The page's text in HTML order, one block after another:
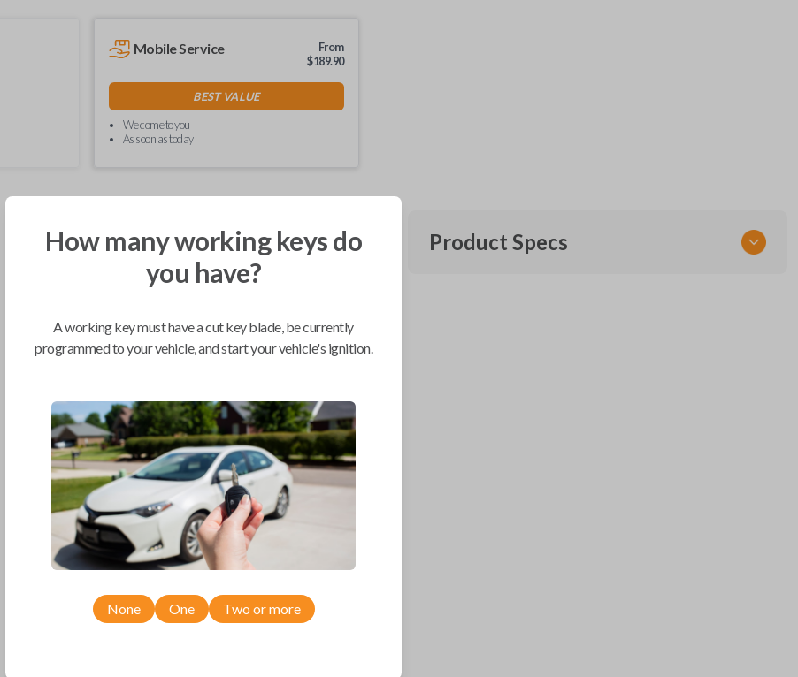
Mobile Service
From
$189.90
BEST VALUE
We come to you
As soon as today
Compatibility
Confirmed to work with your2016
NissanMurano
Infiniti FX (2003-2013)
Infiniti FX35 (2009-2012)
Infiniti FX37 (2013)
Infiniti FX50 (2010-2013)
Infiniti G25 (2011-2012)
Infiniti G35 (2003-2008)
Infiniti G37 (2008-2013)
Infiniti JX (2013)
Infiniti JX35 (2013)
Infiniti Q40 (2015)
Infiniti Q50 (2014)
Infiniti Q50 (2016-2018)
Infiniti Q60 (2014-2015)
Infiniti QX50 (2014-2017)
Infiniti QX56 (2004-2007)
Product Specs
How many working keys do
you have?
A working key must have a cut key blade, be currently
programmed to your vehicle, and start your vehicle's ignition.
None One Two or more